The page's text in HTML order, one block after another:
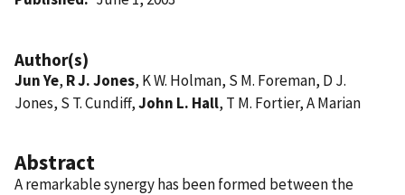
Author(s)
Jun Ye, R J. Jones, K W. Holman, S M. Foreman, D J.
Jones, S T. Cundiff,John L. Hall, T M. Fortier, A Marian
Abstract
A remarkable synergy has been formed between the